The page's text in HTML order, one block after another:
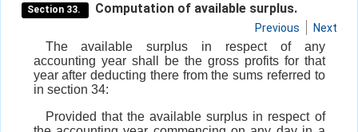
Section 33. Computation of available surplus.
Previous Next
The available surplus in respect of any
accounting year shall be the gross profits for that
year after deducting there from the sums referred to
in section 34:
Provided that the available surplus in respect of